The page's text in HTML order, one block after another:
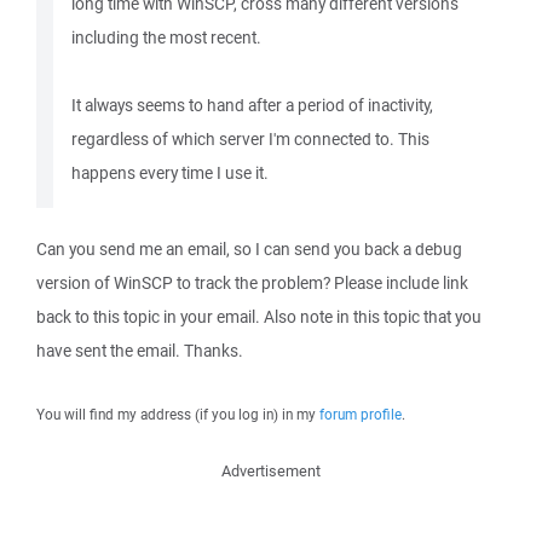
including the most recent.
It always seems to hand after a period of inactivity,
regardless of which server I'm connected to. This
happens every time I use it.
Can you send me an email, so I can send you back a debug
version of WinSCP to track the problem? Please include link
back to this topic in your email. Also note in this topic that you
have sent the email. Thanks.
You will find my address (if you log in) in my forum profile.
Advertisement